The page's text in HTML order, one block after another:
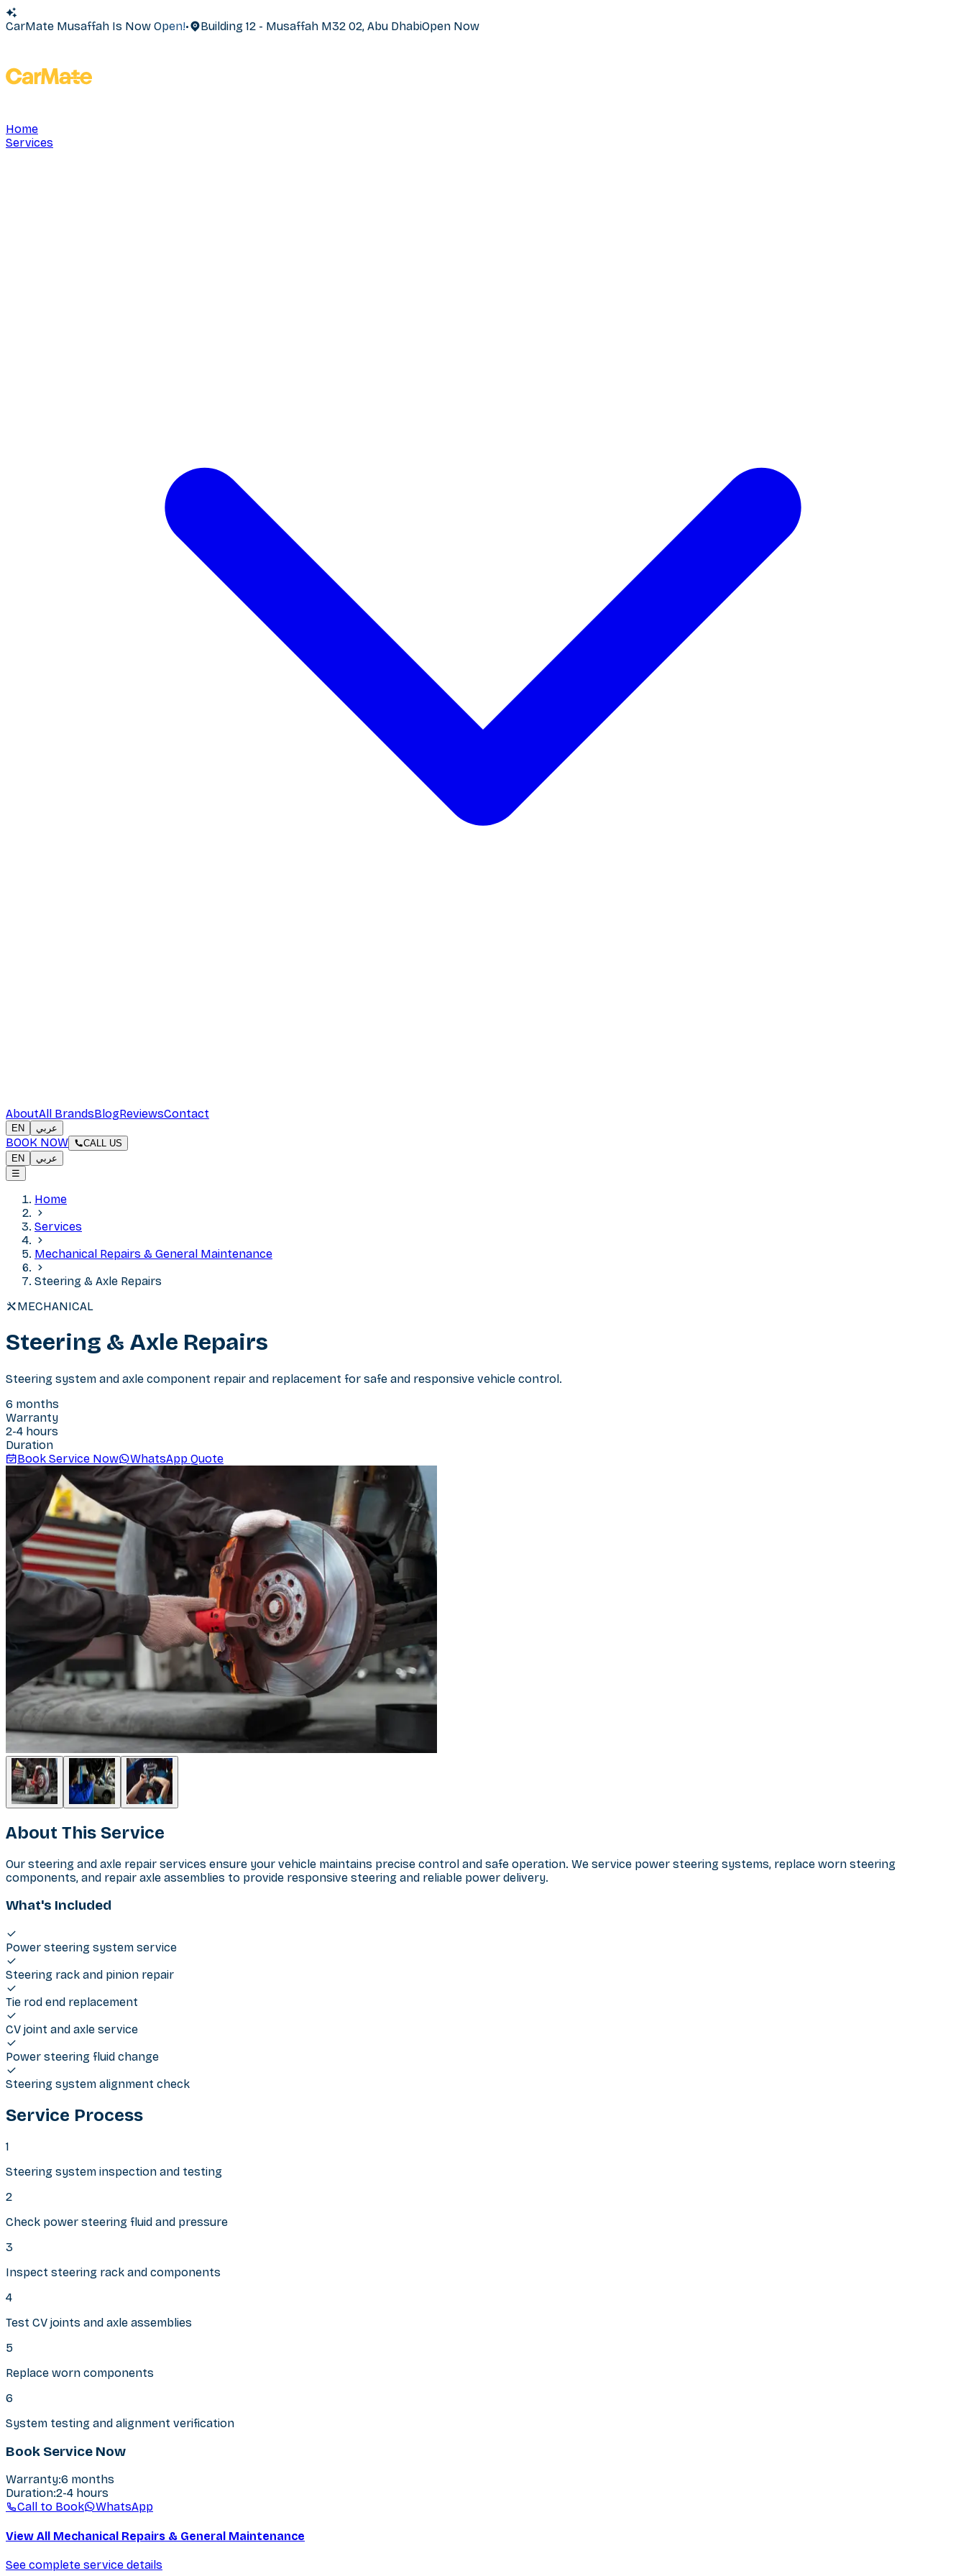
CarMate Musaffah Is Now Open!• Building 12 - Musaffah M32 02, Abu DhabiOpen Now
Home
Services
AboutAll BrandsBlogReviewsContact
EN عربي
BOOK NOW
CALL US
EN
عربي
☰
Home
Services
Mechanical Repairs & General Maintenance
Steering & Axle Repairs
MECHANICAL
Steering & Axle Repairs
Steering system and axle component repair and replacement for safe and responsive vehicle control.
6 months
Warranty
2-4 hours
Duration
Book Service Now
WhatsApp Quote
About This Service
Our steering and axle repair services ensure your vehicle maintains precise control and safe operation. We service power steering systems, replace worn steering
components, and repair axle assemblies to provide responsive steering and reliable power delivery.
What's Included
Power steering system service
Steering rack and pinion repair
Tie rod end replacement
CV joint and axle service
Power steering fluid change
Steering system alignment check
Service Process
1
Steering system inspection and testing
2
Check power steering fluid and pressure
3
Inspect steering rack and components
4
Test CV joints and axle assemblies
5
Replace worn components
6
System testing and alignment verification
Book Service Now
Warranty:6 months
Duration:2-4 hours
Call to Book
WhatsApp
View All Mechanical Repairs & General Maintenance
See complete service details